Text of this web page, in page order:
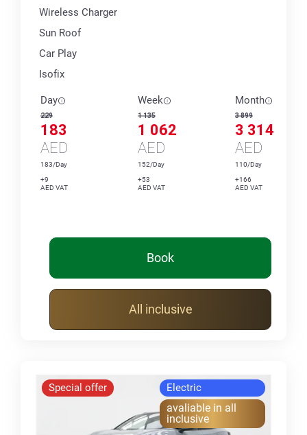
Wireless Charger
Sun Roof
Car Play
Isofix
Day
229
183
AED
183/Day
+9
AED VAT
Week
1 135
1 062
AED
152/Day
+53
AED VAT
Month
3 899
3 314
AED
110/Day
+166
AED VAT
Book
All inclusive
Special offer Electric
avaliable in all
inclusive